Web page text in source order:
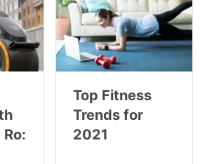
Top Fitness
Trends for
2021